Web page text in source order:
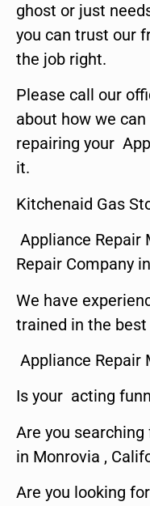
ghost or just
you can trust our
the job right.
Please call our
about how we
repairing your
it.
Kitchenaid Gas
Appliance Repair
Repair Company
We have
trained in the
Appliance Repair
Is your acting
Are you
in Monrovia ,
Are you looking